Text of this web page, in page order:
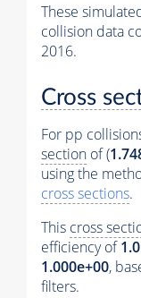
These
collision data
2016.
Cross
For pp
section of (
using the
cross sections.
This cross
efficiency of1.0
1.000e+00,
filters.